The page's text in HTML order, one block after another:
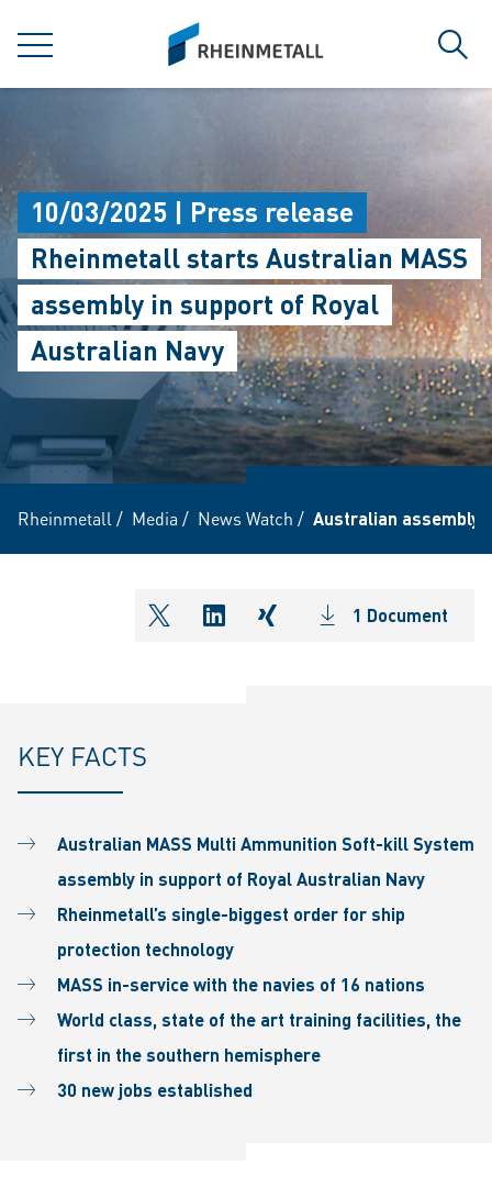
MENU
siteLogo
10/03/2025 | Press release
Rheinmetall starts Australian MASS
assembly in support of Royal
Australian Navy
Rheinmetall / Media / News Watch / Australian assembly
shareOntwitter
shareOnlinkedIn
shareOnxing1 Document
KEY FACTS
Australian MASS Multi Ammunition Soft-kill System
assembly in support of Royal Australian Navy
Rheinmetall’s single-biggest order for ship
protection technology
MASS in-service with the navies of 16 nations
World class, state of the art training facilities, the
first in the southern hemisphere
30 new jobs established